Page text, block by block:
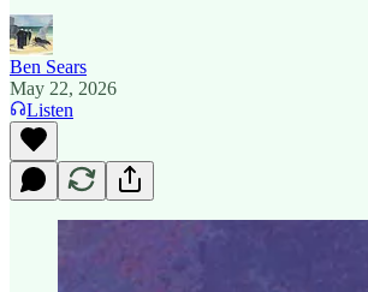
Ben Sears
May 22, 2026
Listen